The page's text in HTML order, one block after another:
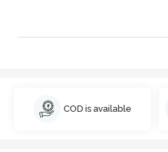
COD is available